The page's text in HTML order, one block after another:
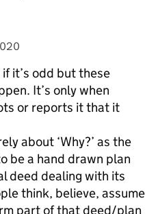
if it’s odd but these
It’s only when
or reports it that it
about ‘Why?’ as the
be a hand drawn plan
deed dealing with its
think, believe, assume
part of that deed/plan